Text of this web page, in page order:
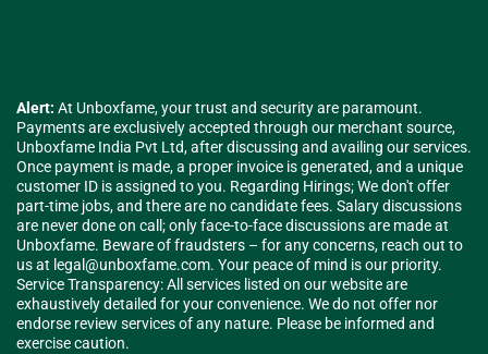
Alert: At Unboxfame, your trust and security are paramount.
Payments are exclusively accepted through our merchant source,
Unboxfame India Pvt Ltd, after discussing and availing our services.
Once payment is made, a proper invoice is generated, and a unique
customer ID is assigned to you. Regarding Hirings; We don't offer
part-time jobs, and there are no candidate fees. Salary discussions
are never done on call; only face-to-face discussions are made at
Unboxfame. Beware of fraudsters – for any concerns, reach out to
us at legal@unboxfame.com. Your peace of mind is our priority.
Service Transparency: All services listed on our website are
exhaustively detailed for your convenience. We do not offer nor
endorse review services of any nature. Please be informed and
exercise caution.